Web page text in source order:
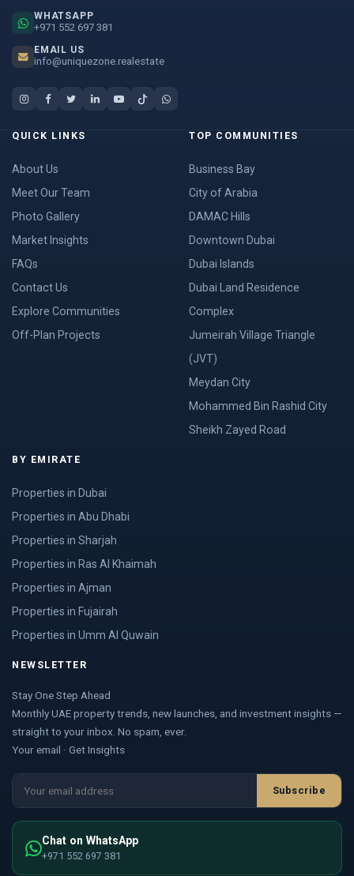
WHATSAPP
+971 552 697 381
EMAIL US
info@uniquezone.realestate
QUICK LINKS
About Us
Meet Our Team
Photo Gallery
Market Insights
FAQs
Contact Us
Explore Communities
Off-Plan Projects
TOP COMMUNITIES
Business Bay
City of Arabia
DAMAC Hills
Downtown Dubai
Dubai Islands
Dubai Land Residence
Complex
Jumeirah Village Triangle
(JVT)
Meydan City
Mohammed Bin Rashid City
Sheikh Zayed Road
BY EMIRATE
Properties in Dubai
Properties in Abu Dhabi
Properties in Sharjah
Properties in Ras Al Khaimah
Properties in Ajman
Properties in Fujairah
Properties in Umm Al Quwain
NEWSLETTER
Stay One Step Ahead
Monthly UAE property trends, new launches, and investment insights —
straight to your inbox. No spam, ever.
Your email · Get Insights
Subscribe
Chat on WhatsApp
+971 552 697 381